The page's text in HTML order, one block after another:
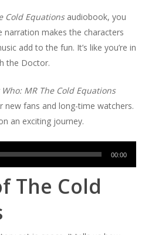
Cold Equationsaudiobook, you
makes the characters
add to the fun. It’s like you’re in
the Doctor.
Who: MR The Cold Equations
new fans and long-time watchers.
an exciting journey.
00:00
The Cold